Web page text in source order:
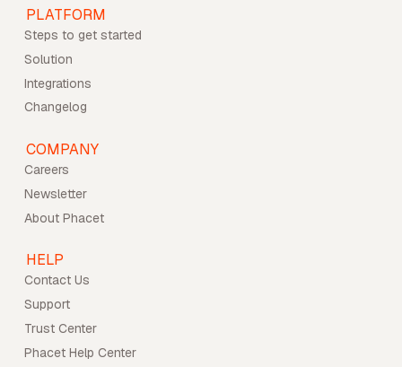
PLATFORM
Steps to get started
Solution
Integrations
Changelog
COMPANY
Careers
Newsletter
About Phacet
HELP
Contact Us
Support
Trust Center
Phacet Help Center